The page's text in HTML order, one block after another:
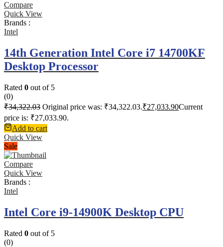
Compare
Quick View
Brands :
Intel
14th Generation Intel Core i7 14700KF
Desktop Processor
Rated 0 out of 5
(0)
₹34,322.03 Original price was: ₹34,322.03.₹27,033.90Current
price is: ₹27,033.90.
Add to cart
Quick View
Sale
Compare
Quick View
Brands :
Intel
Intel Core i9-14900K Desktop CPU
Rated 0 out of 5
(0)